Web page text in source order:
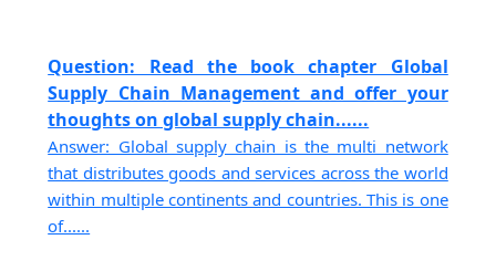
Question: Read the book chapter Global
Supply Chain Management and offer your
thoughts on global supply chain......
Answer: Global supply chain is the multi network
that distributes goods and services across the world
within multiple continents and countries. This is one
of......